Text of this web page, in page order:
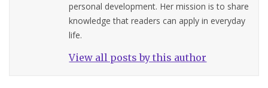
personal development. Her mission is to share
knowledge that readers can apply in everyday
life.
View all posts by this author